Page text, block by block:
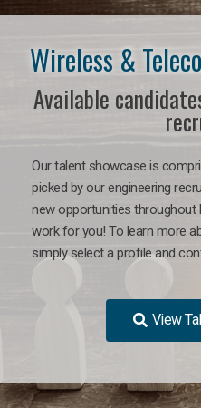
Wireless &
Available
Our talent showcase is
picked by our engineering
new opportunities throughout
work for you! To learn more
simply select a profile and
View